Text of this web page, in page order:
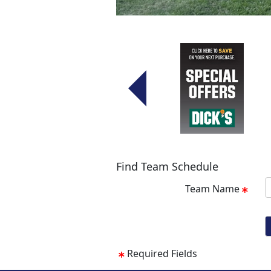
Find Team Schedule
Team Name
Required Fields